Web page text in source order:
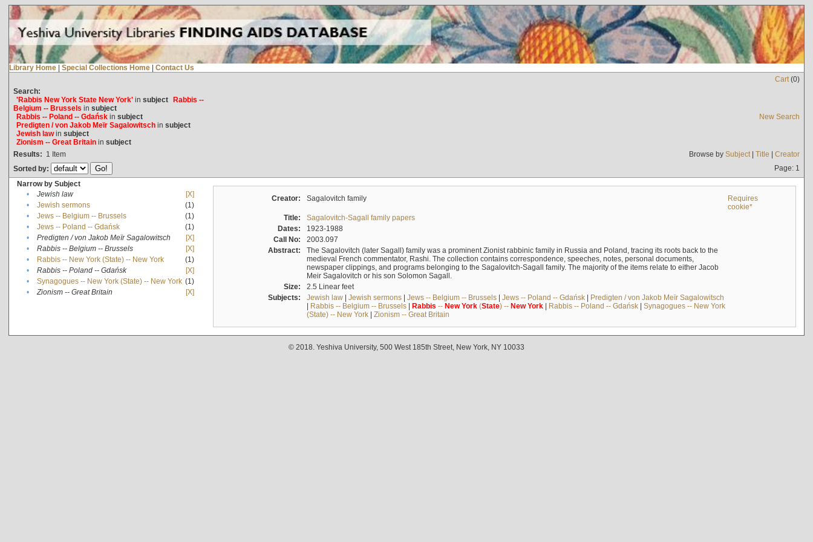
Library Home | Special Collections Home | Contact Us
Cart(0)
Search:
'Rabbis New York State New York'in subject Rabbis --
Belgium -- Brussels in subject
Rabbis -- Poland -- Gdańskin subject
Predigten / von Jakob Meïr Sagalowitschin subject
Jewish lawin subject
Zionism -- Great Britainin subject
New Search
Results: 1 Item Browse by Subject| Title | Creator
Sorted by:
Page: 1
Narrow by Subject
•
Jewish law
[X]
•
Jewish sermons
(1)
•
Jews -- Belgium -- Brussels
(1)
•
Jews -- Poland -- Gdańsk
(1)
•
Predigten / von Jakob Meïr Sagalowitsch
[X]
•
Rabbis -- Belgium -- Brussels
[X]
•
Rabbis -- New York (State) -- New York
(1)
•
Rabbis -- Poland -- Gdańsk
[X]
•
Synagogues -- New York (State) -- New York (1)
•
Zionism -- Great Britain [X]
Creator: Sagalovitch family
Requires
cookie*
Title:
Sagalovitch-Sagall family papers
Dates:
1923-1988
Call No:
2003.097
Abstract:
The Sagalovitch (later Sagall) family was a prominent Zionist rabbinic family in Russia and Poland, tracing its roots back to the
medieval French commentator, Rashi. The collection contains correspondence, speeches, notes, personal documents,
newspaper clippings, and programs belonging to the Sagalovitch-Sagall family. The majority of the items relate to either Jacob
Meir Sagalovitch or his son Solomon Sagall.
Size:
2.5 Linear feet
Subjects:
Jewish law| Jewish sermons| Jews -- Belgium -- Brussels| Jews -- Poland -- Gdańsk| Predigten / von Jakob Meïr Sagalowitsch
| Rabbis -- Belgium -- Brussels| Rabbis -- New York(State) -- New York| Rabbis -- Poland -- Gdańsk| Synagogues -- New York
(State) -- New York| Zionism -- Great Britain
© 2018. Yeshiva University, 500 West 185th Street, New York, NY 10033